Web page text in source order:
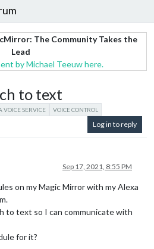
The Community Takes the
Lead
by Michael Teeuw here.
to text
VOICE SERVICE VOICE CONTROL
Log in to reply
Sep 17, 2021, 8:55 PM
on my Magic Mirror with my Alexa
to text so I can communicate with
for it?